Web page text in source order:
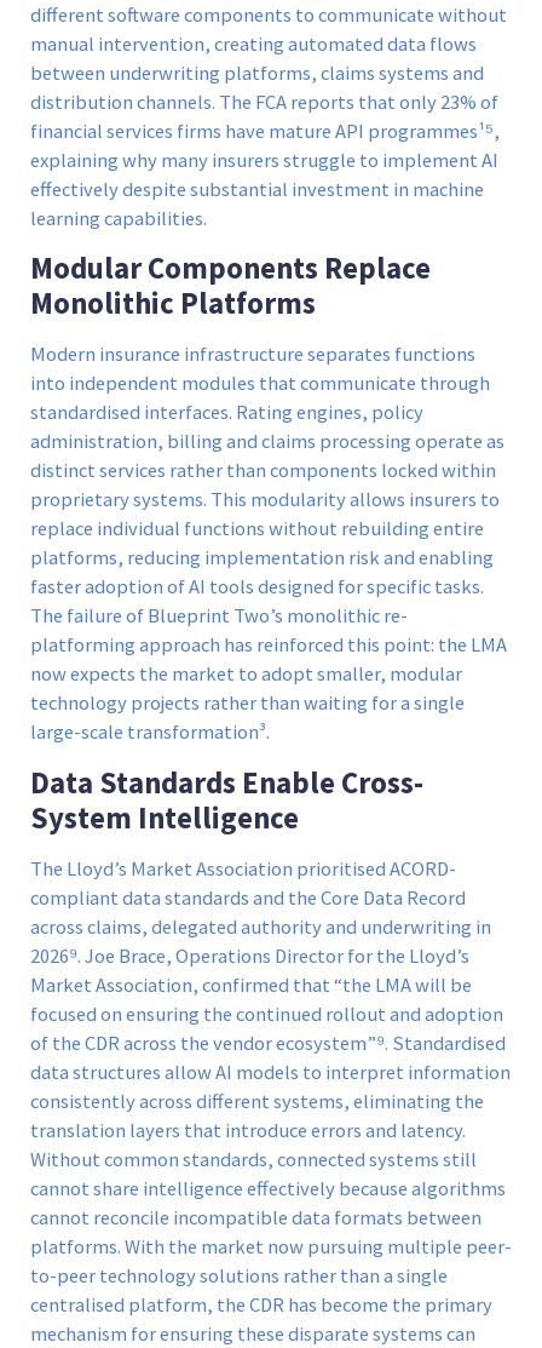
different software components to communicate without
manual intervention, creating automated data flows
between underwriting platforms, claims systems and
distribution channels. The FCA reports that only 23% of
financial services firms have mature API programmes¹⁵,
explaining why many insurers struggle to implement AI
effectively despite substantial investment in machine
learning capabilities.
Modular Components Replace
Monolithic Platforms
Modern insurance infrastructure separates functions
into independent modules that communicate through
standardised interfaces. Rating engines, policy
administration, billing and claims processing operate as
distinct services rather than components locked within
proprietary systems. This modularity allows insurers to
replace individual functions without rebuilding entire
platforms, reducing implementation risk and enabling
faster adoption of AI tools designed for specific tasks.
The failure of Blueprint Two’s monolithic re-
platforming approach has reinforced this point: the LMA
now expects the market to adopt smaller, modular
technology projects rather than waiting for a single
large-scale transformation³.
Data Standards Enable Cross-
System Intelligence
The Lloyd’s Market Association prioritised ACORD-
compliant data standards and the Core Data Record
across claims, delegated authority and underwriting in
2026⁹. Joe Brace, Operations Director for the Lloyd’s
Market Association, confirmed that “the LMA will be
focused on ensuring the continued rollout and adoption
of the CDR across the vendor ecosystem”⁹. Standardised
data structures allow AI models to interpret information
consistently across different systems, eliminating the
translation layers that introduce errors and latency.
Without common standards, connected systems still
cannot share intelligence effectively because algorithms
cannot reconcile incompatible data formats between
platforms. With the market now pursuing multiple peer-
to-peer technology solutions rather than a single
centralised platform, the CDR has become the primary
mechanism for ensuring these disparate systems can